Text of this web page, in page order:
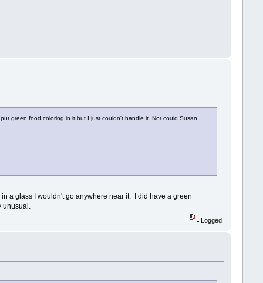
green food coloring in it but I just couldn't handle it. Nor could Susan.
a glass I wouldn't go anywhere near it. I did have a green
Logged